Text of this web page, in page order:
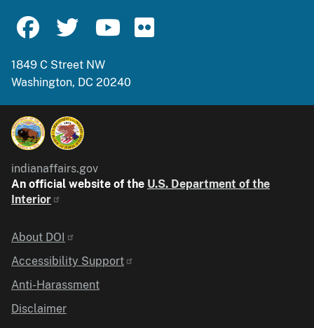
1849 C Street NW
Washington, DC 20240
indianaffairs.gov
An official website of the U.S. Department of the
Interior
Identifier
About DOI
Accessibility Support
Anti-Harassment
Disclaimer